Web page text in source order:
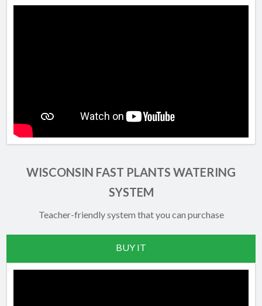
WISCONSIN FAST PLANTS WATERING
SYSTEM
Teacher-friendly system that you can purchase
BUY IT